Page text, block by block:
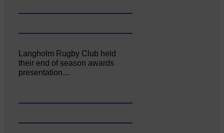
Langholm Rugby Club held
their end of season awards
presentation…